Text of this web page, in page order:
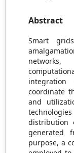
Abstract
Smart
coordinate
and
distribution
generated
purpose, a